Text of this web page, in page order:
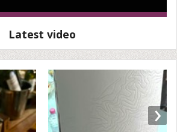
Latest video
›